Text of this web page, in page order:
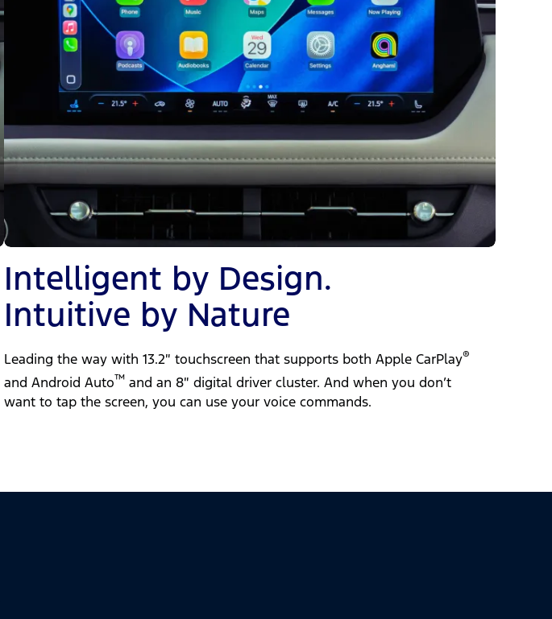
Intelligent by Design.
Intuitive by Nature
Leading the way with 13.2″ touchscreen that supports both Apple CarPlay®
and Android Auto™ and an 8″ digital driver cluster. And when you don’t
want to tap the screen, you can use your voice commands.